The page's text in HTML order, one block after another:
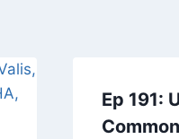
Ep 191: